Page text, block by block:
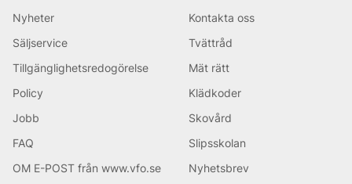
Nyheter
Säljservice
Tillgänglighetsredogörelse
Policy
Jobb
FAQ
OM E-POST från www.vfo.se
Kontakta oss
Tvättråd
Mät rätt
Klädkoder
Skovård
Slipsskolan
Nyhetsbrev